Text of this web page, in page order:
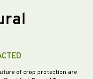
of crop protection are